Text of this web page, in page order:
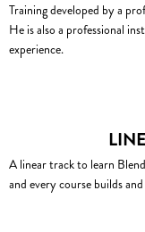
Training developed by a
He is also a professional
experience.
A linear track to learn
and every course builds